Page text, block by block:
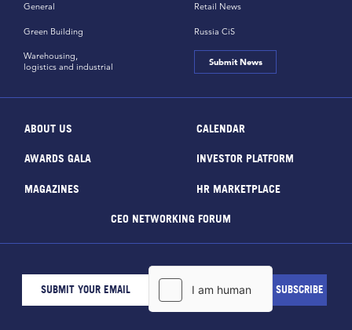
General
Green Building
Retail News
Russia CiS
Warehousing,
logistics and industrial
Submit News
ABOUT US CALENDAR
AWARDS GALA INVESTOR PLATFORM
MAGAZINES HR MARKETPLACE
CEO NETWORKING FORUM